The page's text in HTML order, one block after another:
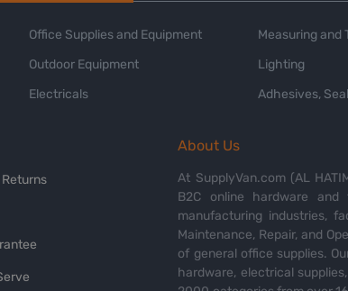
Office Supplies and Equipment
Outdoor Equipment
Electricals
Measuring and
Lighting
Adhesives,
About Us
At SupplyVan.com (AL
B2C online hardware
manufacturing industries,
Maintenance, Repair, and
of general office supplies.
hardware, electrical